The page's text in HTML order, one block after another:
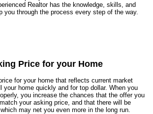
Realtor has the knowledge, skills, and
you through the process every step of the way.
Price for your Home
for your home that reflects current market
your home quickly and for top dollar. When you
you increase the chances that the offer you
your asking price, and that there will be
may net you even more in the long run.